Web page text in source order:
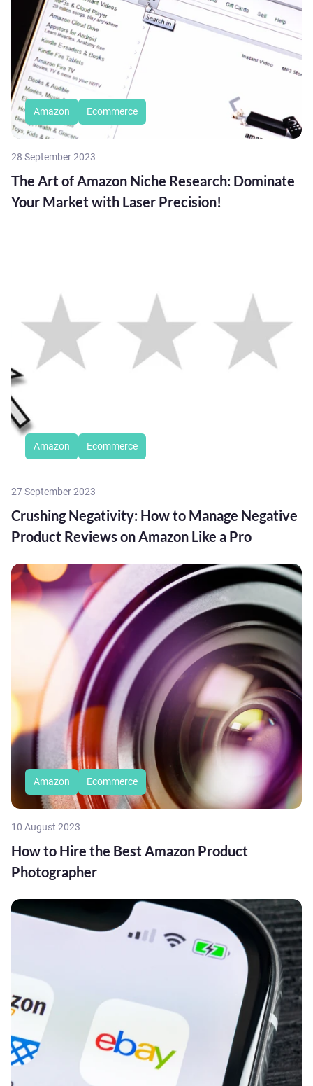
Amazon Ecommerce
28 September 2023
The Art of Amazon Niche Research: Dominate
Your Market with Laser Precision!
Amazon Ecommerce
27 September 2023
Crushing Negativity: How to Manage Negative
Product Reviews on Amazon Like a Pro
Amazon Ecommerce
10 August 2023
How to Hire the Best Amazon Product
Photographer